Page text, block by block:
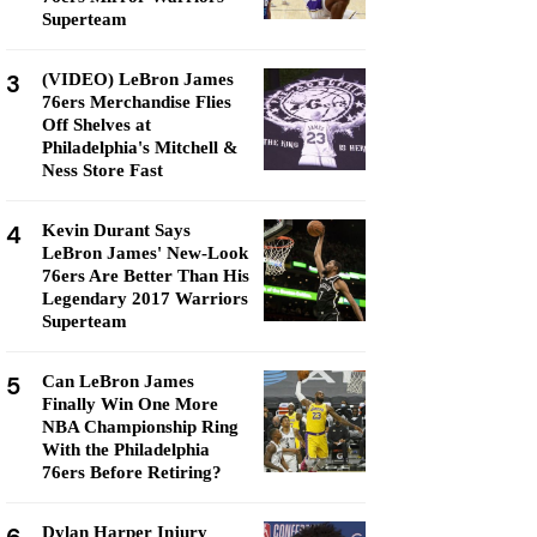
Superteam
3
(VIDEO) LeBron James
76ers Merchandise Flies
Off Shelves at
Philadelphia's Mitchell &
Ness Store Fast
4
Kevin Durant Says
LeBron James' New-Look
76ers Are Better Than His
Legendary 2017 Warriors
Superteam
5
Can LeBron James
Finally Win One More
NBA Championship Ring
With the Philadelphia
76ers Before Retiring?
Dylan Harper Injury